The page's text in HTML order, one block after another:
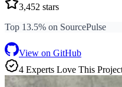
3,452 stars
Top 13.5% on SourcePulse
View on GitHub
4 Experts Love This